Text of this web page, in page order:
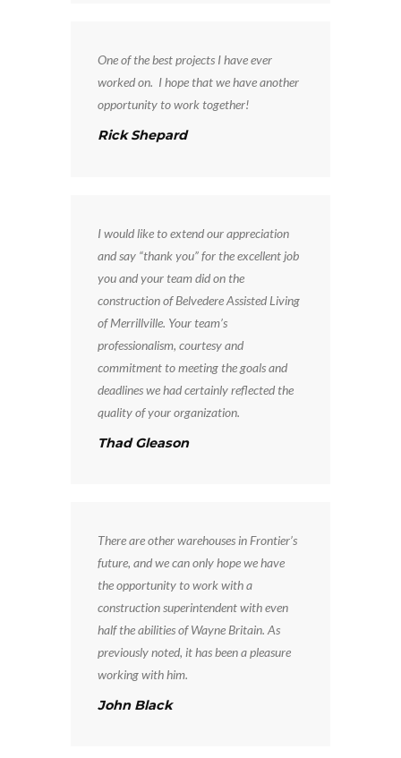
One of the best projects I have ever
worked on. I hope that we have another
opportunity to work together!
Rick Shepard
I would like to extend our appreciation
and say “thank you” for the excellent job
you and your team did on the
construction of Belvedere Assisted Living
of Merrillville. Your team’s
professionalism, courtesy and
commitment to meeting the goals and
deadlines we had certainly reflected the
quality of your organization.
Thad Gleason
There are other warehouses in Frontier’s
future, and we can only hope we have
the opportunity to work with a
construction superintendent with even
half the abilities of Wayne Britain. As
previously noted, it has been a pleasure
working with him.
John Black